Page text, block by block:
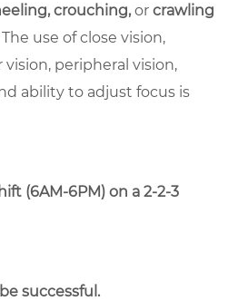
crouching,or crawling
use of close vision,
peripheral vision,
ability to adjust focus is
(6AM-6PM) on a 2-2-3
successful.